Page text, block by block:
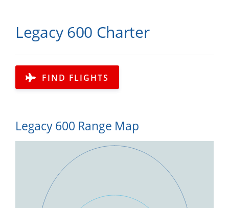
Legacy 600 Charter
FIND FLIGHTS
Legacy 600 Range Map